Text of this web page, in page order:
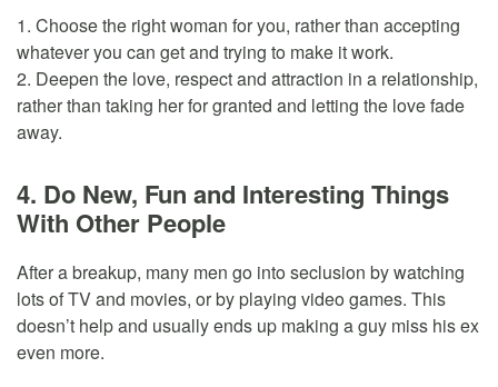
1. Choose the right woman for you, rather than accepting
whatever you can get and trying to make it work.
2. Deepen the love, respect and attraction in a relationship,
rather than taking her for granted and letting the love fade
away.
4. Do New, Fun and Interesting Things
With Other People
After a breakup, many men go into seclusion by watching
lots of TV and movies, or by playing video games. This
doesn’t help and usually ends up making a guy miss his ex
even more.